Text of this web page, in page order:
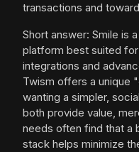
transactions and
Short answer: Smile is
platform best suited
integrations and
Twism offers a unique
wanting a simpler,
both provide value,
needs often find that a
stack helps minimize